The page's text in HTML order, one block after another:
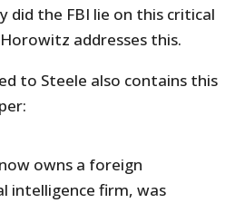
did the FBI lie on this critical
addresses this.
to Steele also contains this
owns a foreign
intelligence firm, was